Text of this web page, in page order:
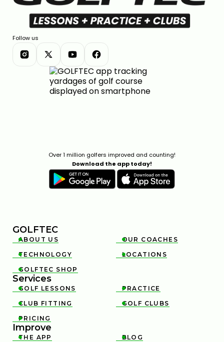
Follow us
Over 1 million golfers improved and counting!
Download the app today!
GOLFTEC

ABOUT US 
OUR COACHES

TECHNOLOGY 
LOCATIONS

GOLFTEC SHOP
Services

GOLF LESSONS 
PRACTICE

CLUB FITTING 
GOLF CLUBS

PRICING
Improve

THE APP 
BLOG